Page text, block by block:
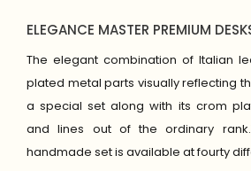
ELEGANCE MASTER PREMIUM
The elegant combination of Italian
plated metal parts visually reflecting
a special set along with its crom
and lines out of the ordinary
handmade set is available at fourty